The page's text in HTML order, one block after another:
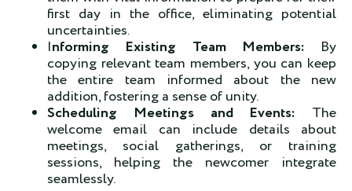
first day in the office, eliminating potential
uncertainties.
Informing Existing Team Members: By
copying relevant team members, you can keep
the entire team informed about the new
addition, fostering a sense of unity.
Scheduling Meetings and Events: The
welcome email can include details about
meetings, social gatherings, or training
sessions, helping the newcomer integrate
seamlessly.